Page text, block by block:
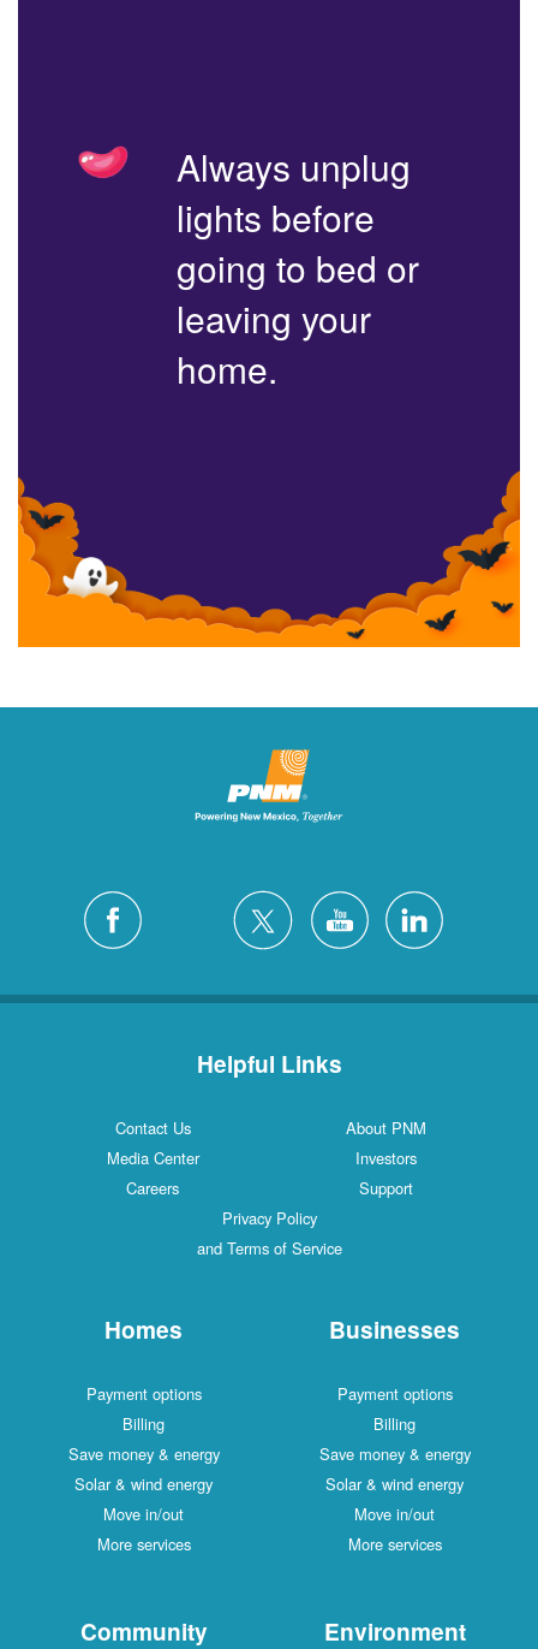
Always unplug
lights before
going to bed or
leaving your
home.
Helpful Links
Contact Us
About PNM
Media Center
Investors
Careers
Support
Privacy Policy
and Terms of Service
Homes
Payment options
Billing
Save money & energy
Solar & wind energy
Move in/out
More services
Businesses
Payment options
Billing
Save money & energy
Solar & wind energy
Move in/out
More services
Community Environment